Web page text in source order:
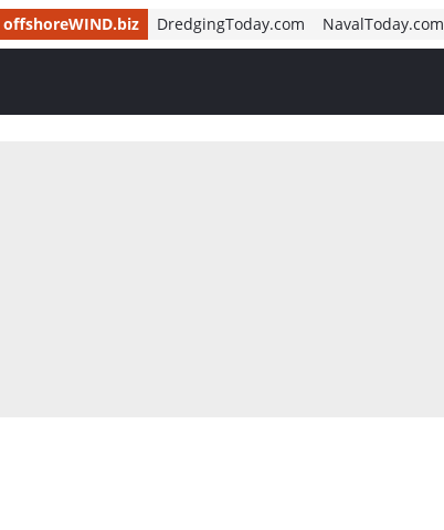
offshoreWIND.biz DredgingToday.com NavalToday.com